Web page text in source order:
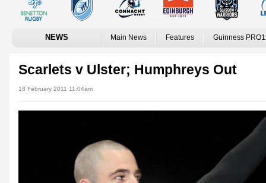
NEWS Main News Features Guinness
Scarlets v Ulster; Humphreys Out
18 February 2011 11:04am